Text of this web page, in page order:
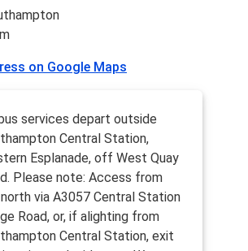
on Google Maps
services depart outside
Central Station,
Esplanade, off West Quay
Please note: Access from
via A3057 Central Station
Road, or, if alighting from
Central Station, exit